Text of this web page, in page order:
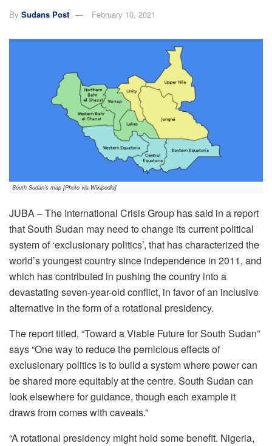
By Sudans Post February 10, 2021
South Sudan’s map [Photo via Wikipedia]
JUBA – The International Crisis Group has said in a report
that South Sudan may need to change its current political
system of ‘exclusionary politics’, that has characterized the
world’s youngest country since independence in 2011, and
which has contributed in pushing the country into a
devastating seven-year-old conflict, in favor of an inclusive
alternative in the form of a rotational presidency.
The report titled, “Toward a Viable Future for South Sudan”
says “One way to reduce the pernicious effects of
exclusionary politics is to build a system where power can
be shared more equitably at the centre. South Sudan can
look elsewhere for guidance, though each example it
draws from comes with caveats.”
“A rotational presidency might hold some benefit. Nigeria,